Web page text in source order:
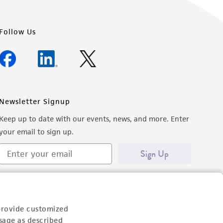
customized
as described
Follow Us
Newsletter Signup
Keep up to date with our events, news, and more. Enter
email to sign up.
Sign Up